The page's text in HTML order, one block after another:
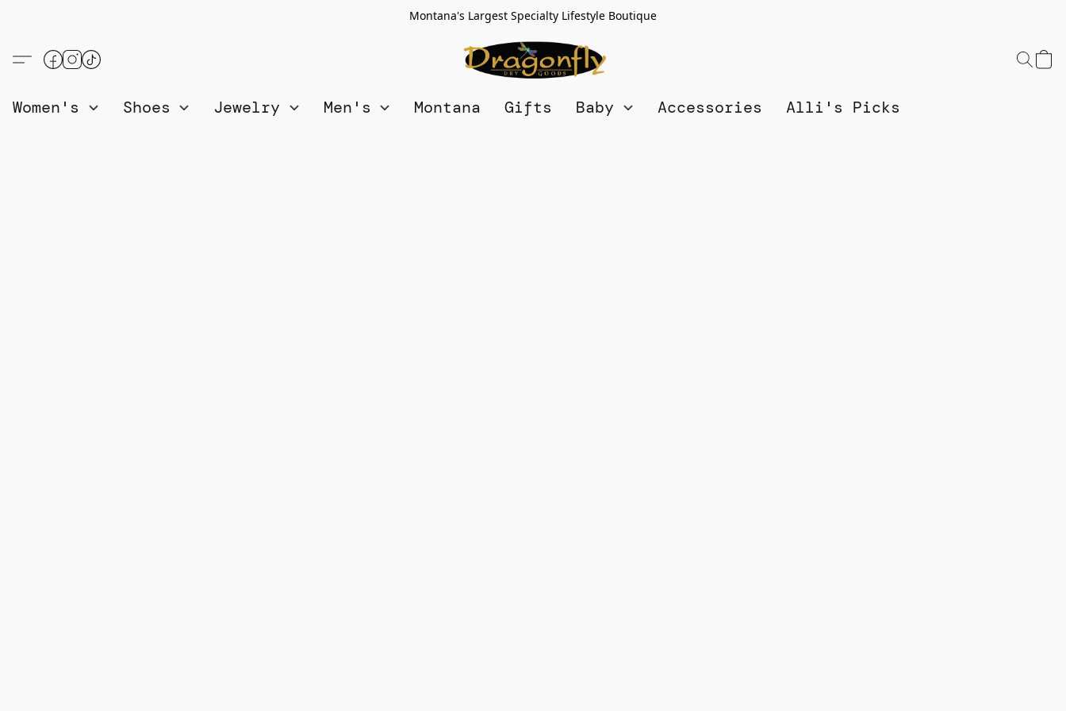
Montana's Largest Specialty Lifestyle Boutique
Women's Shoes Jewelry Men's Montana Gifts Baby Accessories Alli's Picks